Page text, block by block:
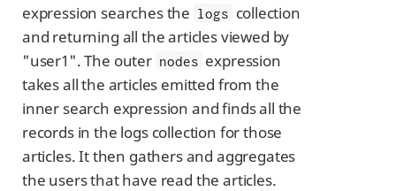
expression searches the logs collection
and returning all the articles viewed by
"user1". The outer nodes expression
takes all the articles emitted from the
inner search expression and finds all the
records in the logs collection for those
articles. It then gathers and aggregates
the users that have read the articles.